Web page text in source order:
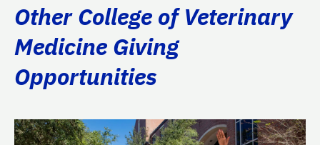
Other College of Veterinary
Medicine Giving
Opportunities